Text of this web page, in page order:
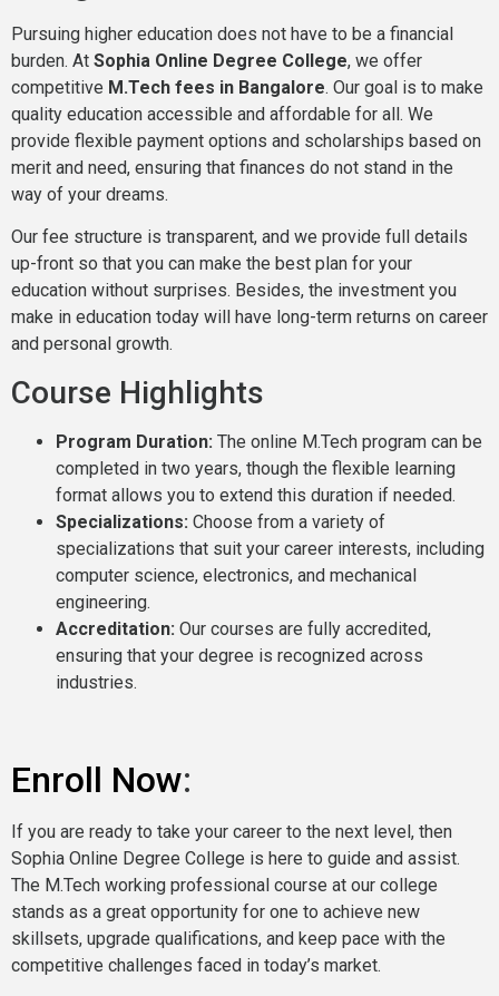
Pursuing higher education does not have to be a financial
burden. At Sophia Online Degree College, we offer
competitive M.Tech fees in Bangalore. Our goal is to make
quality education accessible and affordable for all. We
provide flexible payment options and scholarships based on
merit and need, ensuring that finances do not stand in the
way of your dreams.
Our fee structure is transparent, and we provide full details
up-front so that you can make the best plan for your
education without surprises. Besides, the investment you
make in education today will have long-term returns on career
and personal growth.
Course Highlights
Program Duration: The online M.Tech program can be
completed in two years, though the flexible learning
format allows you to extend this duration if needed.
Specializations: Choose from a variety of
specializations that suit your career interests, including
computer science, electronics, and mechanical
engineering.
Accreditation: Our courses are fully accredited,
ensuring that your degree is recognized across
industries.
Enroll Now:
If you are ready to take your career to the next level, then
Sophia Online Degree College is here to guide and assist.
The M.Tech working professional course at our college
stands as a great opportunity for one to achieve new
skillsets, upgrade qualifications, and keep pace with the
competitive challenges faced in today’s market.